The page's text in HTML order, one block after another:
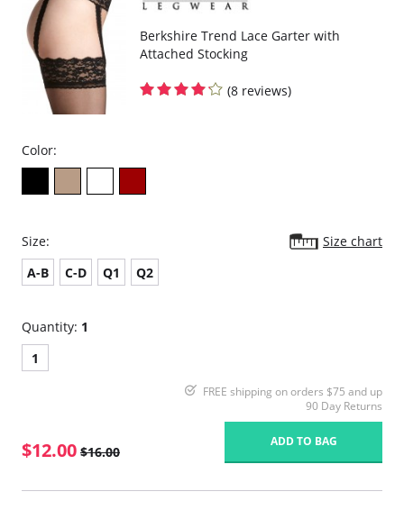
Berkshire Trend Lace Garter with
Attached Stocking
(8 reviews)
Color:
Size:
Size chart
A-B
C-D Q1 Q2
Quantity: 1
1
FREE shipping on orders $75 and up
90 Day Returns
$12.00 $16.00
ADD TO BAG